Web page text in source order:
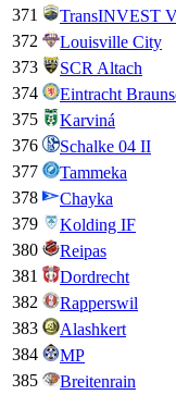
371
TransINVEST
372
Louisville City
373
SCR Altach
374
Eintracht
375
Karviná
376
Schalke 04 II
377
Tammeka
378
Chayka
379
Kolding IF
380
Reipas
381
Dordrecht
382
Rapperswil
383
Alashkert
384
MP
385
Breitenrain